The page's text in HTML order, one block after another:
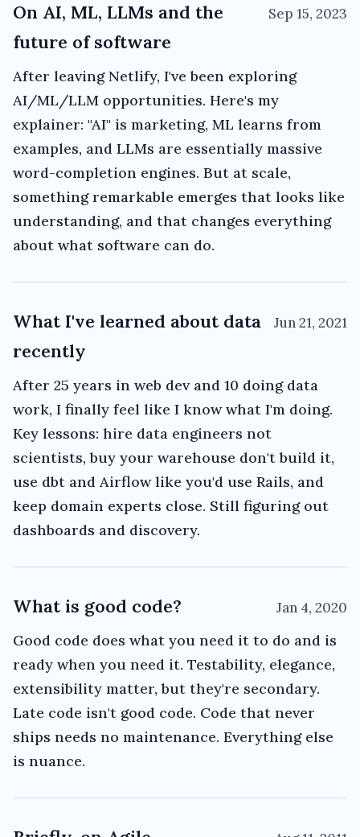
On AI, ML, LLMs and the
future of software
Sep 15, 2023
After leaving Netlify, I've been exploring
AI/ML/LLM opportunities. Here's my
explainer: "AI" is marketing, ML learns from
examples, and LLMs are essentially massive
word-completion engines. But at scale,
something remarkable emerges that looks like
understanding, and that changes everything
about what software can do.
What I've learned about data
recently
Jun 21, 2021
After 25 years in web dev and 10 doing data
work, I finally feel like I know what I'm doing.
Key lessons: hire data engineers not
scientists, buy your warehouse don't build it,
use dbt and Airflow like you'd use Rails, and
keep domain experts close. Still figuring out
dashboards and discovery.
What is good code? Jan 4, 2020
Good code does what you need it to do and is
ready when you need it. Testability, elegance,
extensibility matter, but they're secondary.
Late code isn't good code. Code that never
ships needs no maintenance. Everything else
is nuance.